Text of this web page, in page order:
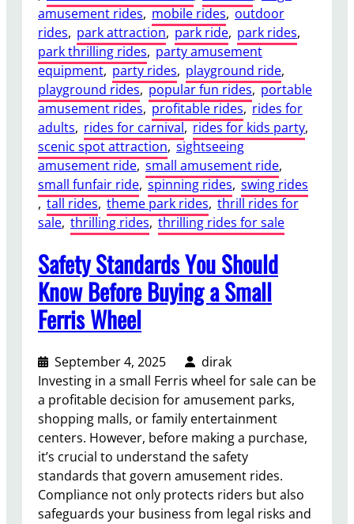
r
m
M
a
i
n
t
e
n
a
n
c
a
n
d
A
f
t
e
r
-
S
a
l
e
s
amusement rides, mobile rides, outdoor
rides, park attraction, park ride, park rides,
park thrilling rides, party amusement
equipment, party rides, playground ride,
playground rides, popular fun rides, portable
amusement rides, profitable rides, rides for
adults, rides for carnival, rides for kids party,
scenic spot attraction, sightseeing
amusement ride, small amusement ride,
small funfair ride, spinning rides, swing rides
, tall rides, theme park rides, thrill rides for
sale, thrilling rides, thrilling rides for sale
Safety Standards You Should
Know Before Buying a Small
Ferris Wheel
September 4, 2025
dirak
Investing in a small Ferris wheel for sale can be
a profitable decision for amusement parks,
shopping malls, or family entertainment
centers. However, before making a purchase,
it’s crucial to understand the safety
standards that govern amusement rides.
Compliance not only protects riders but also
safeguards your business from legal risks and